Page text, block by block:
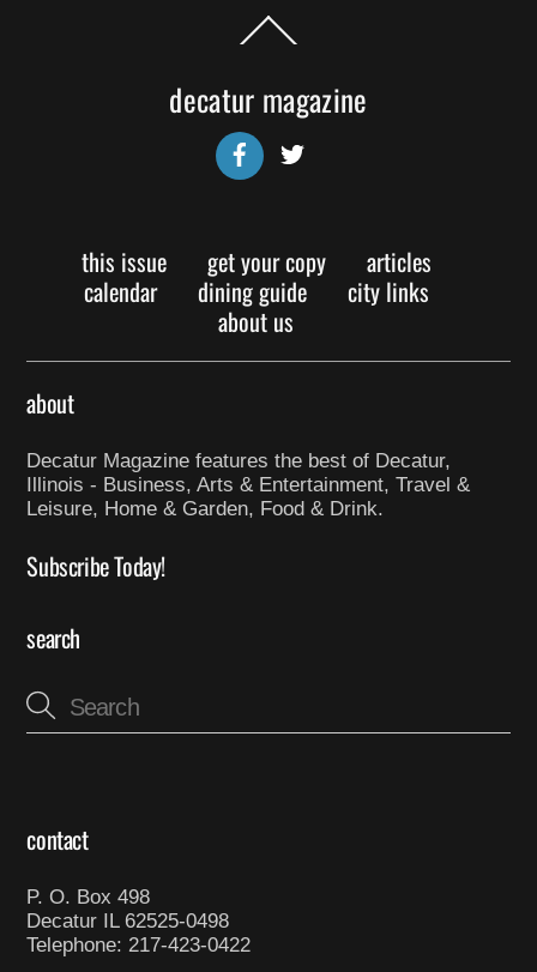
Back
To
decatur magazine
Facebook
this issue get your copy
articles
calendar
dining guide
city links
about us
about
Decatur Magazine features the best of Decatur,
Illinois - Business, Arts & Entertainment, Travel &
Leisure, Home & Garden, Food & Drink.
Subscribe Today!
search
contact
P. O. Box 498
Decatur IL 62525-0498
Telephone: 217-423-0422